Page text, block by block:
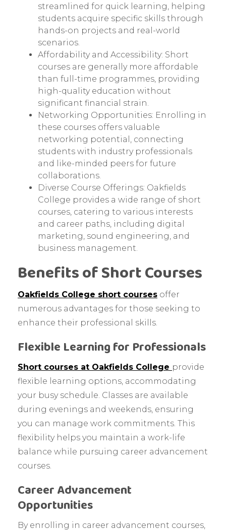
streamlined for quick learning, helping
students acquire specific skills through
hands-on projects and real-world
scenarios.
Affordability and Accessibility: Short
courses are generally more affordable
than full-time programmes, providing
high-quality education without
significant financial strain.
Networking Opportunities: Enrolling in
these courses offers valuable
networking potential, connecting
students with industry professionals
and like-minded peers for future
collaborations.
Diverse Course Offerings: Oakfields
College provides a wide range of short
courses, catering to various interests
and career paths, including digital
marketing, sound engineering, and
business management.
Benefits of Short Courses
Oakfields College short courses offer
numerous advantages for those seeking to
enhance their professional skills.
Flexible Learning for Professionals
Short courses at Oakfields College provide
flexible learning options, accommodating
your busy schedule. Classes are available
during evenings and weekends, ensuring
you can manage work commitments. This
flexibility helps you maintain a work-life
balance while pursuing career advancement
courses.
Career Advancement
Opportunities
By enrolling in career advancement courses,